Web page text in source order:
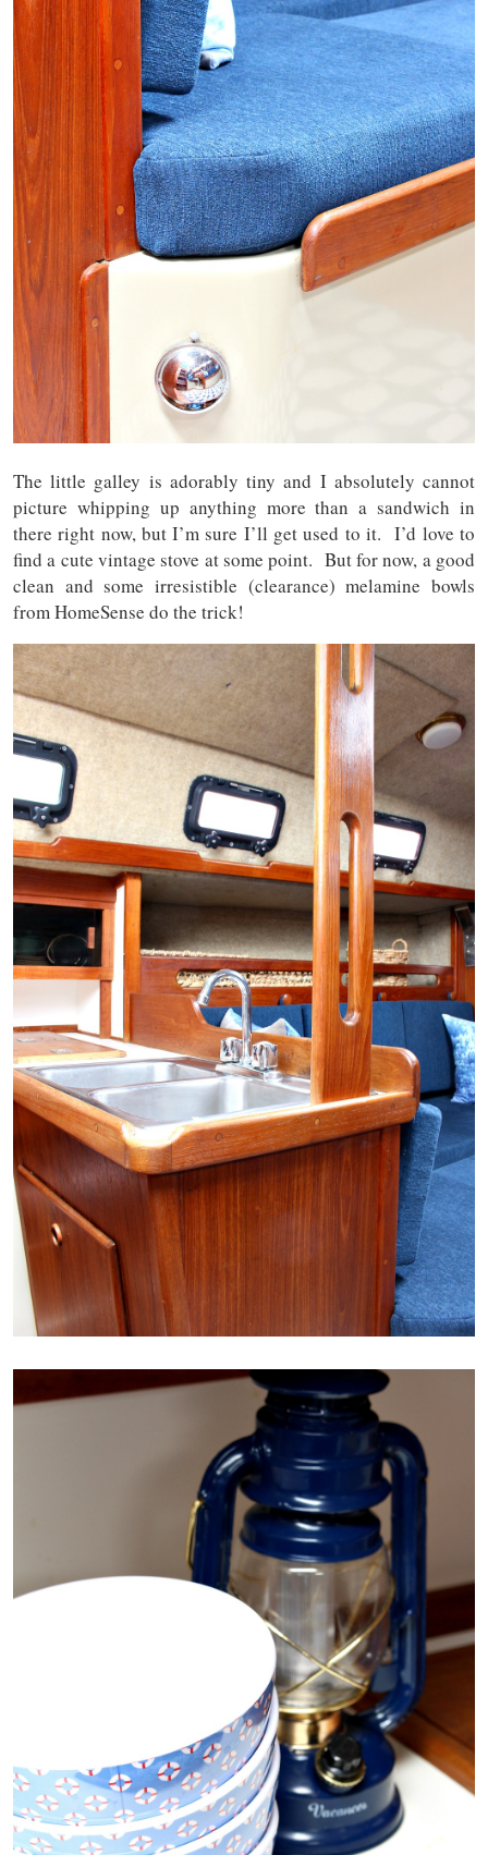
The little galley is adorably tiny and I absolutely cannot
picture whipping up anything more than a sandwich in
there right now, but I’m sure I’ll get used to it. I’d love to
find a cute vintage stove at some point. But for now, a good
clean and some irresistible (clearance) melamine bowls
from HomeSense do the trick!